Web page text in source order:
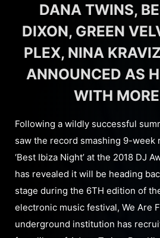
DANA TWINS,
DIXON, GREEN
PLEX, NINA
ANNOUNCED AS
WITH
Following a wildly successful
saw the record smashing 9-week
‘Best Ibiza Night’ at the 2018 DJ
has revealed it will be heading
stage during the 6TH edition of
electronic music festival, We Are
underground institution has